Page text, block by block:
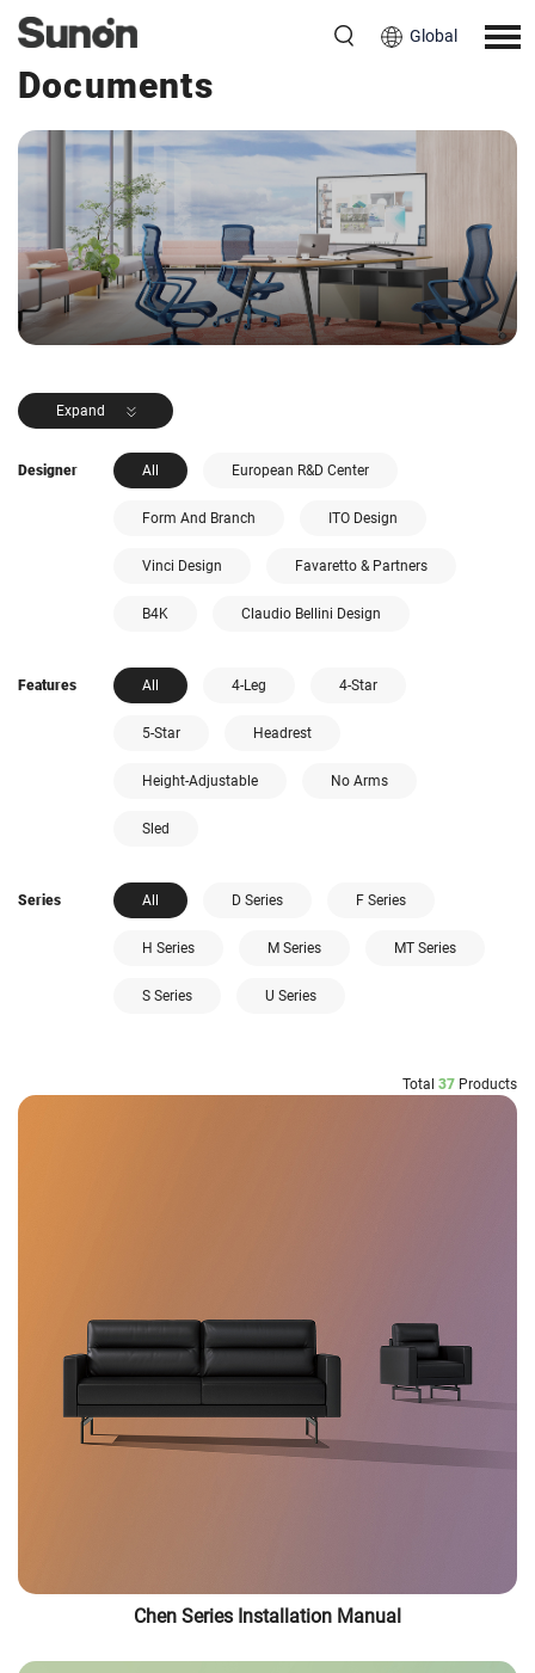
Global
<< Back to Products
Documents
Expand
Designer All European R&D Center
Form And Branch ITO Design
Vinci Design Favaretto & Partners
B4K Claudio Bellini Design
Features All 4-Leg 4-Star
5-Star Headrest
Height-Adjustable No Arms
Sled
Series All D Series F Series
H Series M Series MT Series
S Series U Series
Total 37 Products
Chen Series Installation Manual